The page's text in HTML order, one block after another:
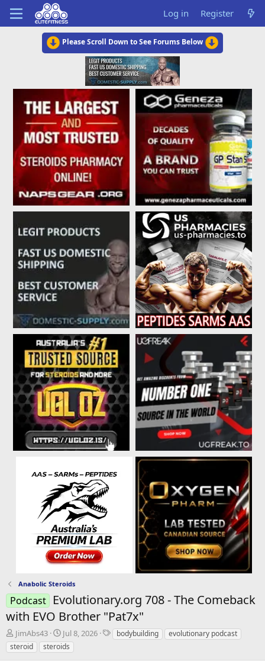
Log in Register
Please Scroll Down to See Forums Below
Anabolic Steroids
Podcast
Evolutionary.org 708 - The Comeback
with EVO Brother "Pat7x"
T
h
r
JimAbs43
S
t
a
Jul 8, 2026
Tbodybuilding
evolutionary podcast
steroid
steroids